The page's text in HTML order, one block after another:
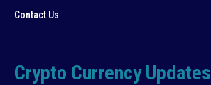
Contact Us
Crypto Currency Updates